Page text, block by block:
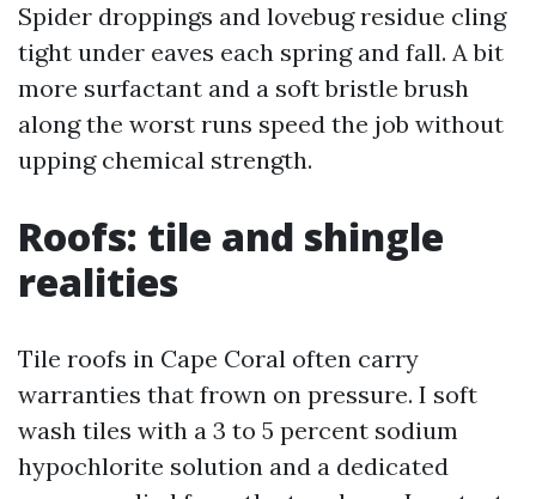
Spider droppings and lovebug residue cling
tight under eaves each spring and fall. A bit
more surfactant and a soft bristle brush
along the worst runs speed the job without
upping chemical strength.
Roofs: tile and shingle
realities
Tile roofs in Cape Coral often carry
warranties that frown on pressure. I soft
wash tiles with a 3 to 5 percent sodium
hypochlorite solution and a dedicated